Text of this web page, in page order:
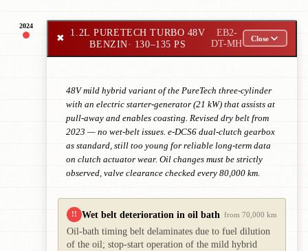
2024
✖
1.2L PURETECH TURBO 48V
BENZIN· 130–135 PS
EB2-
DT-MH
Close
48V mild hybrid variant of the PureTech three-cylinder
with an electric starter-generator (21 kW) that assists at
pull-away and enables coasting. Revised dry belt from
2023 — no wet-belt issues. e-DCS6 dual-clutch gearbox
as standard, still too young for reliable long-term data
on clutch actuator wear. Oil changes must be strictly
observed, valve clearance checked every 80,000 km.
!! Wet belt deterioration in oil bath from 70,000 km
Oil-bath timing belt delaminates due to fuel dilution
of the oil; stop-start operation of the mild hybrid